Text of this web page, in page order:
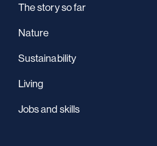
The story so far
Nature
Sustainability
Living
Jobs and skills